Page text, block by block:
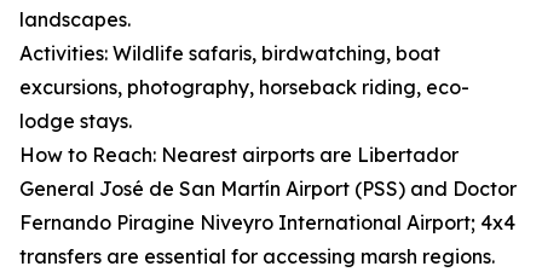
landscapes.
Activities: Wildlife safaris, birdwatching, boat
excursions, photography, horseback riding, eco-
lodge stays.
How to Reach: Nearest airports are Libertador
General José de San Martín Airport (PSS) and Doctor
Fernando Piragine Niveyro International Airport; 4x4
transfers are essential for accessing marsh regions.